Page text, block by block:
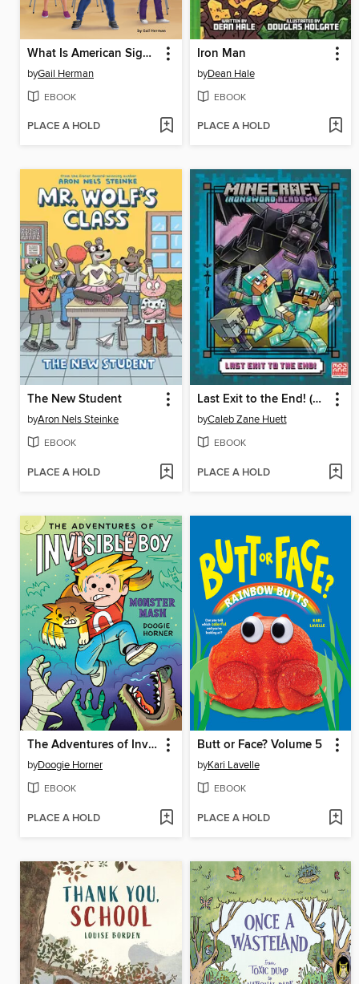
What Is American Sign Language?
byGail Herman
EBOOK
PLACE A HOLD
Iron Man
byDean Hale
EBOOK
PLACE A HOLD
The New Student
byAron Nels Steinke
EBOOK
PLACE A HOLD
Last Exit to the End! (Minecraft Ironsword Academy Chapter Book #6)
byCaleb Zane Huett
EBOOK
PLACE A HOLD
The Adventures of Invisible Boy
byDoogie Horner
EBOOK
PLACE A HOLD
Butt or Face? Volume 5
byKari Lavelle
EBOOK
PLACE A HOLD